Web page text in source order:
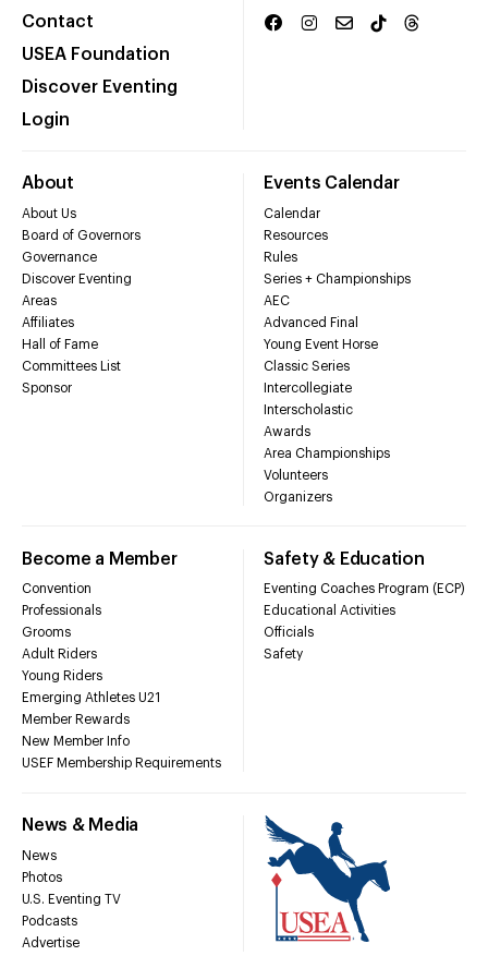
Contact
USEA Foundation
Discover Eventing
Login
About
About Us
Board of Governors
Governance
Discover Eventing
Areas
Affiliates
Hall of Fame
Committees List
Sponsor
Events Calendar
Calendar
Resources
Rules
Series + Championships
AEC
Advanced Final
Young Event Horse
Classic Series
Intercollegiate
Interscholastic
Awards
Area Championships
Volunteers
Organizers
Become a Member
Convention
Professionals
Grooms
Adult Riders
Young Riders
Emerging Athletes U21
Member Rewards
New Member Info
USEF Membership Requirements
Safety & Education
Eventing Coaches Program (ECP)
Educational Activities
Officials
Safety
News & Media
News
Photos
U.S. Eventing TV
Podcasts
Advertise